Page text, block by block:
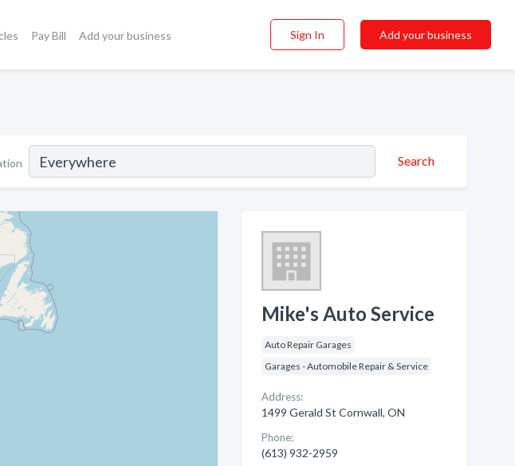
Pay Bill Add your business Sign In Add your business
Search
Mike's Auto Service
Auto Repair Garages
Garages - Automobile Repair & Service
Address:
1499 Gerald St Cornwall, ON
Phone:
(613) 932-2959